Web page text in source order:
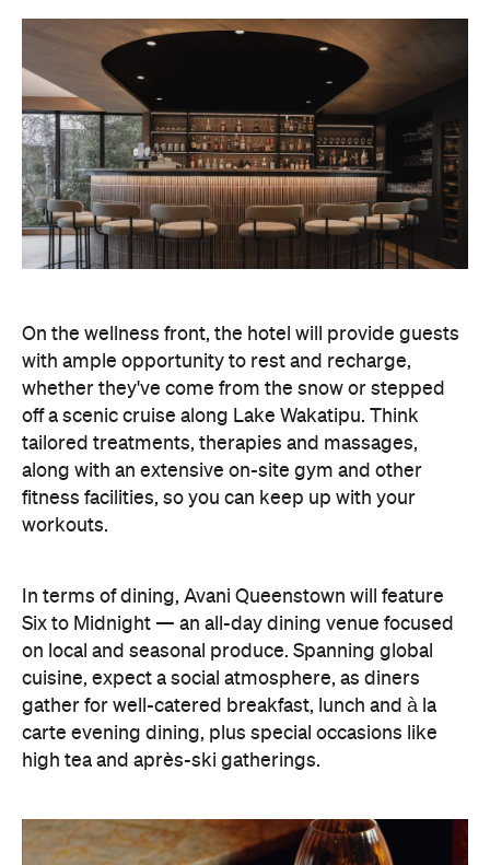
On the wellness front, the hotel will provide guests
with ample opportunity to rest and recharge,
whether they've come from the snow or stepped
off a scenic cruise along Lake Wakatipu. Think
tailored treatments, therapies and massages,
along with an extensive on-site gym and other
workouts.
In terms of dining, Avani Queenstown will feature
Six to Midnight — an all-day dining venue focused
on local and seasonal produce. Spanning global
cuisine, expect a social atmosphere, as diners
gather for well-catered breakfast, lunch and à la
carte evening dining, plus special occasions like